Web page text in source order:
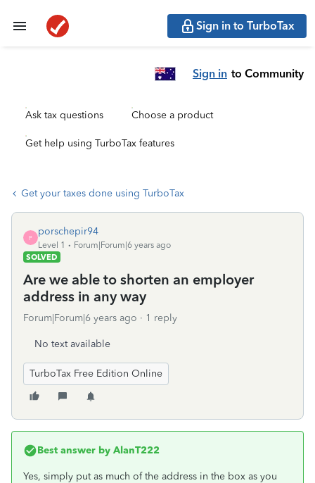
Sign in to TurboTax
Sign in to Community
Ask tax questions Choose a product
Get help using TurboTax features
Get your taxes done using TurboTax
P
porschepir94
Level 1
Forum|Forum|6 years ago
SOLVED
Are we able to shorten an employer
address in any way
Forum|Forum|6 years ago 1 reply
No text available
TurboTax Free Edition Online
Best answer by AlanT222
Yes, simply put as much of the address in the box as you